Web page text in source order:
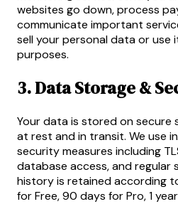
websites go down, process
communicate important
sell your personal data or use
purposes.
3. Data Storage &
Your data is stored on
at rest and in transit. We use
security measures including
database access, and regular
history is retained according
for Free, 90 days for Pro, 1